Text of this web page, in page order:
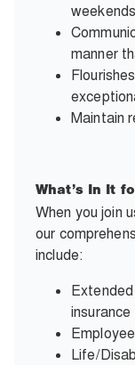
manner
Maintain
What’s In It
When you join
our
include:
insurance
Life/